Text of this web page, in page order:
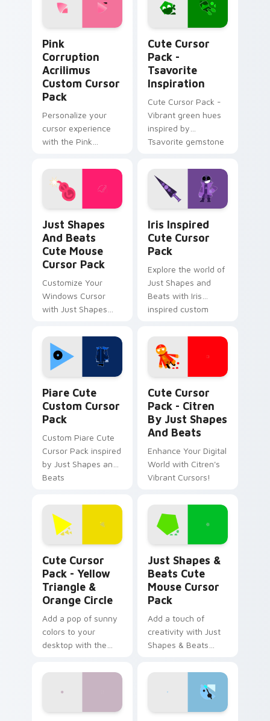
Pink
Corruption
Acrilimus
Custom Cursor
Pack
Personalize your
cursor experience
with the Pink
Custom Cursor Pack
from Just Shapes
and Beats!
Cute Cursor
Pack -
Tsavorite
Inspiration
Cute Cursor Pack -
Vibrant green hues
inspired by
Tsavorite gemstone
Just Shapes
And Beats
Cute Mouse
Cursor Pack
Customize Your
Windows Cursor
with Just Shapes
Iris Inspired
Cute Cursor
Pack
Explore the world of
Just Shapes and
Beats with Iris
inspired custom
Piare Cute
Custom Cursor
Pack
Custom Piare Cute
Cursor Pack inspired
by Just Shapes and
Beats
Cute Cursor
Pack - Citren
By Just Shapes
And Beats
Enhance Your Digital
World with Citren's
Vibrant Cursors!
Cute Cursor
Pack - Yellow
Triangle &
Orange Circle
Add a pop of sunny
colors to your
desktop with the
Yellow Triangle &
Just Shapes &
Beats Cute
Mouse Cursor
Pack
Add a touch of
creativity with Just
Shapes & Beats